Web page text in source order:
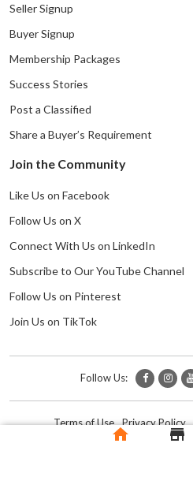
Seller Signup
Buyer Signup
Membership Packages
Success Stories
Post a Classified
Share a Buyer’s Requirement
Join the Community
Like Us on Facebook
Follow Us on X
Connect With Us on LinkedIn
Subscribe to Our YouTube Channel
Follow Us on Pinterest
Join Us on TikTok
Follow Us:
Terms of Use Privacy Policy
home store